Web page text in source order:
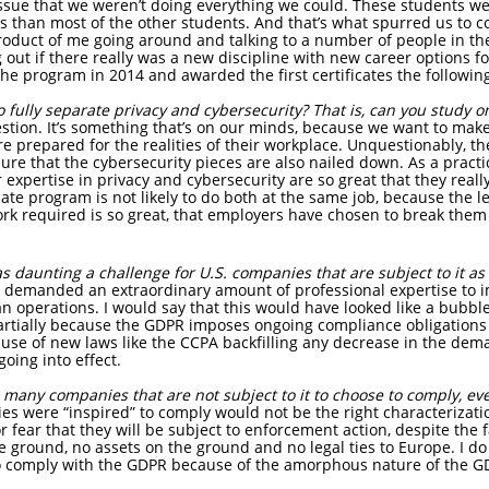
that we weren’t doing everything we could. These students
than most of the other students. And that’s what spurred us to
of me going around and talking to a number of people in
if there really was a new discipline with new career options
program in 2014 and awarded the first certificates the
fully separate privacy and cybersecurity? That is, can you study
It’s something that’s on our minds, because we want to
prepared for the realities of their workplace. Unquestionably,
that the cybersecurity pieces are also nailed down. As a
in privacy and cybersecurity are so great that they
program is not likely to do both at the same job, because the
required is so great, that employers have chosen to break
daunting a challenge for U.S. companies that are subject to it as
an extraordinary amount of professional expertise to
operations. I would say that this would have looked like a
because the GDPR imposes ongoing compliance
of new laws like the CCPA backfilling any decrease in the
into effect.
companies that are not subject to it to choose to comply,
were “inspired” to comply would not be the right
fear that they will be subject to enforcement action, despite the
ground, no assets on the ground and no legal ties to Europe. I
comply with the GDPR because of the amorphous nature of the